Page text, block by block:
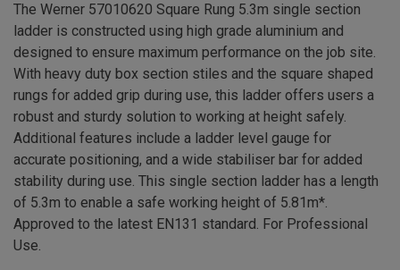
The Werner 57010620 Square Rung 5.3m single section
ladder is constructed using high grade aluminium and
designed to ensure maximum performance on the job site.
With heavy duty box section stiles and the square shaped
rungs for added grip during use, this ladder offers users a
robust and sturdy solution to working at height safely.
Additional features include a ladder level gauge for
accurate positioning, and a wide stabiliser bar for added
stability during use. This single section ladder has a length
of 5.3m to enable a safe working height of 5.81m*.
Approved to the latest EN131 standard. For Professional
Use.